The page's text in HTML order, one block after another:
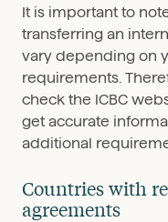
It is important to
transferring an
vary depending on
requirements.
check the ICBC
get accurate
additional
Countries with
agreements